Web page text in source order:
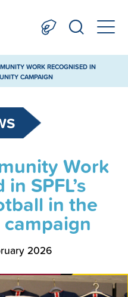
WORK RECOGNISED IN
CAMPAIGN
Work
SPFL’s
in the
2026